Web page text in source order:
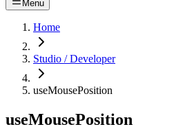
Menu
Home
Studio / Developer
useMousePosition
useMousePosition